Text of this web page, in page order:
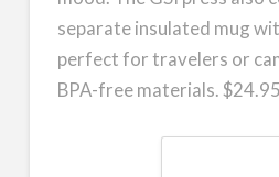
separate insulated mug
perfect for travelers or
BPA-free materials. $24.95